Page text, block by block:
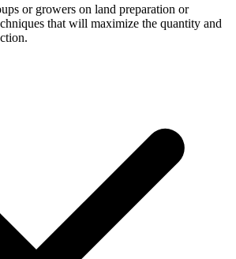
or growers on land preparation or
that will maximize the quantity and